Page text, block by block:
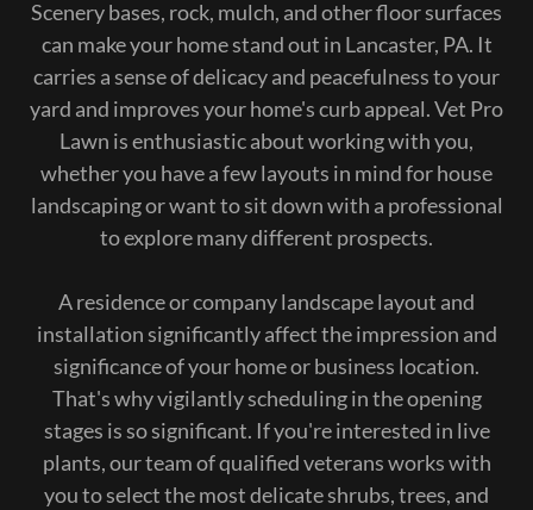
Scenery bases, rock, mulch, and other floor surfaces
can make your home stand out in Lancaster, PA. It
carries a sense of delicacy and peacefulness to your
yard and improves your home's curb appeal. Vet Pro
Lawn is enthusiastic about working with you,
whether you have a few layouts in mind for house
landscaping or want to sit down with a professional
to explore many different prospects.
A residence or company landscape layout and
installation significantly affect the impression and
significance of your home or business location.
That's why vigilantly scheduling in the opening
stages is so significant. If you're interested in live
plants, our team of qualified veterans works with
you to select the most delicate shrubs, trees, and